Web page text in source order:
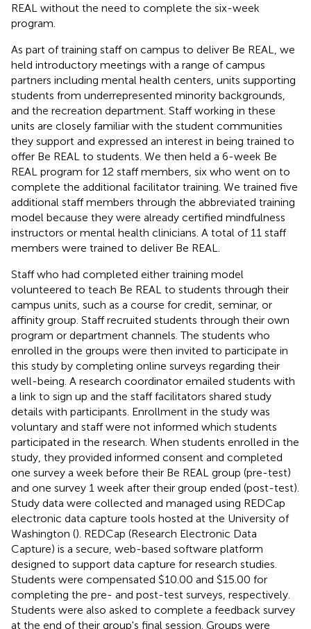
REAL without the need to complete the six-week
program.
As part of training staff on campus to deliver Be REAL, we
held introductory meetings with a range of campus
partners including mental health centers, units supporting
students from underrepresented minority backgrounds,
and the recreation department. Staff working in these
units are closely familiar with the student communities
they support and expressed an interest in being trained to
offer Be REAL to students. We then held a 6-week Be
REAL program for 12 staff members, six who went on to
complete the additional facilitator training. We trained five
additional staff members through the abbreviated training
model because they were already certified mindfulness
instructors or mental health clinicians. A total of 11 staff
members were trained to deliver Be REAL.
Staff who had completed either training model
volunteered to teach Be REAL to students through their
campus units, such as a course for credit, seminar, or
affinity group. Staff recruited students through their own
program or department channels. The students who
enrolled in the groups were then invited to participate in
this study by completing online surveys regarding their
well-being. A research coordinator emailed students with
a link to sign up and the staff facilitators shared study
details with participants. Enrollment in the study was
voluntary and staff were not informed which students
participated in the research. When students enrolled in the
study, they provided informed consent and completed
one survey a week before their Be REAL group (pre-test)
and one survey 1 week after their group ended (post-test).
Study data were collected and managed using REDCap
electronic data capture tools hosted at the University of
Washington (). REDCap (Research Electronic Data
Capture) is a secure, web-based software platform
designed to support data capture for research studies.
Students were compensated $10.00 and $15.00 for
completing the pre- and post-test surveys, respectively.
Students were also asked to complete a feedback survey
at the end of their group's final session. Groups were